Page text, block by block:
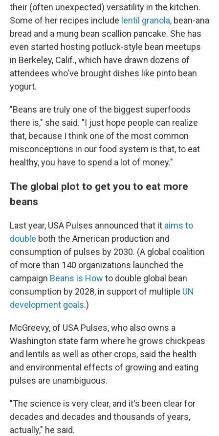
their (often unexpected) versatility in the kitchen.
Some of her recipes include lentil granola, bean-ana
bread and a mung bean scallion pancake. She has
even started hosting potluck-style bean meetups
in Berkeley, Calif., which have drawn dozens of
attendees who've brought dishes like pinto bean
yogurt.
"Beans are truly one of the biggest superfoods
there is," she said. "I just hope people can realize
that, because I think one of the most common
misconceptions in our food system is that, to eat
healthy, you have to spend a lot of money."
The global plot to get you to eat more
beans
Last year, USA Pulses announced that it aims to
double both the American production and
consumption of pulses by 2030. (A global coalition
of more than 140 organizations launched the
campaign Beans is How to double global bean
consumption by 2028, in support of multiple UN
development goals.)
McGreevy, of USA Pulses, who also owns a
Washington state farm where he grows chickpeas
and lentils as well as other crops, said the health
and environmental effects of growing and eating
pulses are unambiguous.
"The science is very clear, and it's been clear for
decades and decades and thousands of years,
actually," he said.